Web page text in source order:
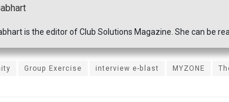
is the editor of Club Solutions Magazine. She can be
Group Exercise interview e-blast MYZONE